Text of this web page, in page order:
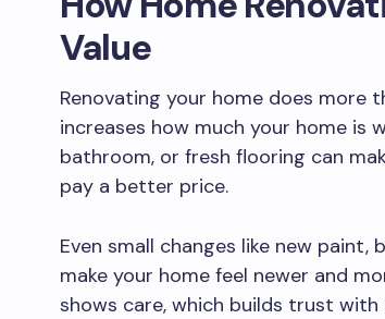
Value
Renovating your home does more
increases how much your home is
bathroom, or fresh flooring can
pay a better price.
Even small changes like new
make your home feel newer and
shows care, which builds trust